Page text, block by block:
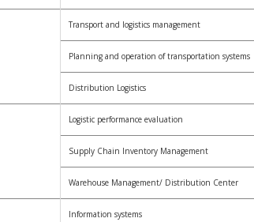
Transport and logistics management
Planning and operation of transportation systems
Distribution Logistics
Logistic performance evaluation
Supply Chain Inventory Management
Warehouse Management/ Distribution Center
Information systems